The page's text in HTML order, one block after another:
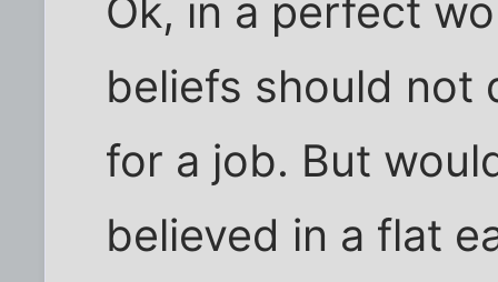
Ok, in a perfect
beliefs should not
for a job. But
believed in a flat